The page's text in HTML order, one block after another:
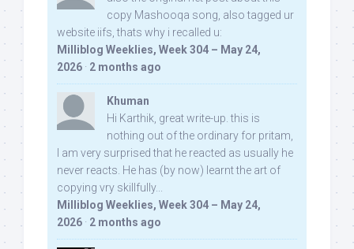
copy Mashooqa song, also tagged ur
website iifs, thats why i recalled u:
Milliblog Weeklies, Week 304 – May 24,
2026 · 2 months ago
Khuman
Hi Karthik, great write-up. this is
nothing out of the ordinary for pritam,
I am very surprised that he reacted as usually he
never reacts. He has (by now) learnt the art of
copying vry skillfully...
Milliblog Weeklies, Week 304 – May 24,
2026 · 2 months ago